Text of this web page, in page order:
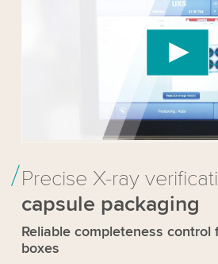
We use a third party service to
content that may collect data
Please review the details and
More
Precise X-ray
capsule packaging
Reliable completeness control
boxes